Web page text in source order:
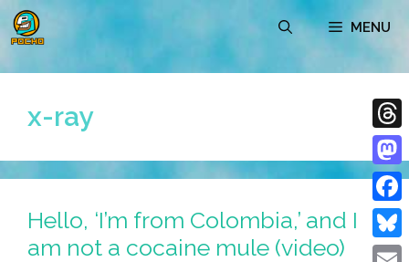
Skip
to
MENU
x-ray
Hello, ‘I’m from Colombia,’ and I
am not a cocaine mule (video)